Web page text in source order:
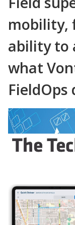
mobility,
ability to
what
FieldOps